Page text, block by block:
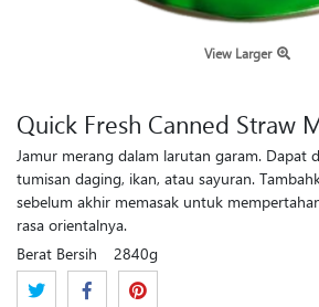
View Larger
Quick Fresh Canned Straw
Jamur merang dalam larutan garam. Dapat
tumisan daging, ikan, atau sayuran.
sebelum akhir memasak untuk
rasa orientalnya.
Berat Bersih
2840g